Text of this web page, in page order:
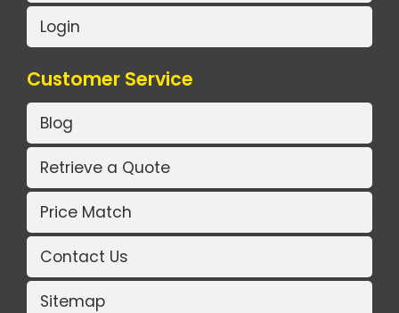
Login
Customer Service
Blog
Retrieve a Quote
Price Match
Contact Us
Sitemap